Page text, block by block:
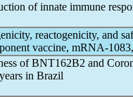
of innate immune
reactogenicity, and
vaccine, mRNA-
of BNT162B2 and
in Brazil